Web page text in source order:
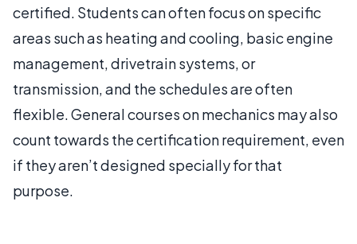
certified. Students can often focus on specific
areas such as heating and cooling, basic engine
management, drivetrain systems, or
transmission, and the schedules are often
flexible. General courses on mechanics may also
count towards the certification requirement, even
if they aren’t designed specially for that
purpose.